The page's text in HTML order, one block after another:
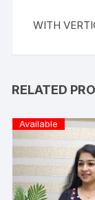
WITH
RELATED
Available